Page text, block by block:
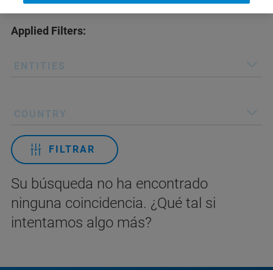
Applied Filters:
ENTITIES
COUNTRY
FILTRAR
Su búsqueda no ha encontrado
ninguna coincidencia. ¿Qué tal si
intentamos algo más?